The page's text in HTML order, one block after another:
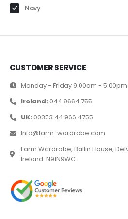
Navy
CUSTOMER SERVICE
Monday - Friday 9.00am - 5.00pm
Ireland: 044 9664 755
UK: 00353 44 966 4755
Info@farm-wardrobe.com
Farm Wardrobe, Ballin House,
Ireland. N91N9WC